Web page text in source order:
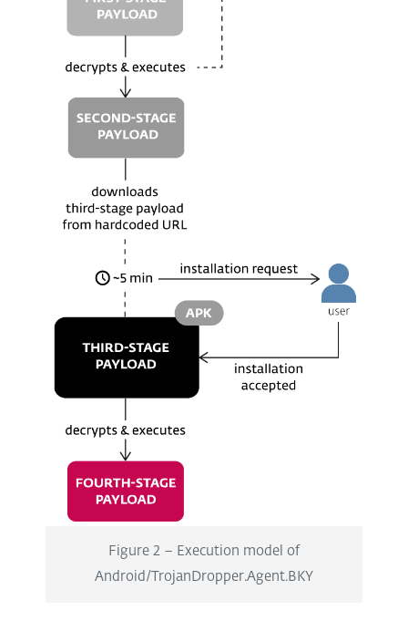
Figure 2 – Execution model of
Android/TrojanDropper.Agent.BKY